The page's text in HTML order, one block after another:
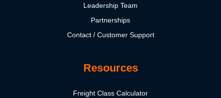
Leadership Team
Partnerships
Contact / Customer Support
Resources
Freight Class Calculator